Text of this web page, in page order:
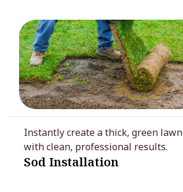
Instantly create a thick, green lawn
with clean, professional results.
Sod Installation